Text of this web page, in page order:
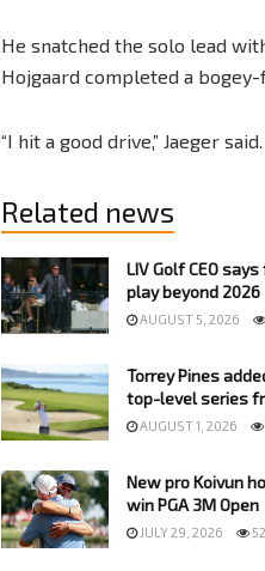
He snatched the solo lead
Hojgaard completed a
“I hit a good drive,” Jaeger said.
Related news
LIV Golf CEO
play beyond 2026
AUGUST 5, 2026
Torrey Pines
top-level series
AUGUST 1, 2026
New pro Koivun
win PGA 3M Open
JULY 29, 2026